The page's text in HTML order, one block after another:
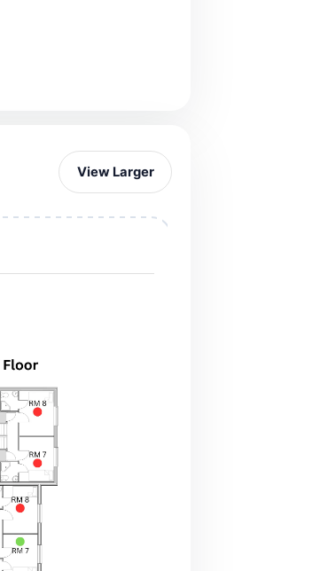
View Larger